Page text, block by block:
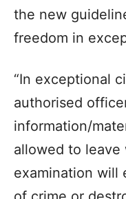
the new
freedom in
“In exceptional
authorised
information/
allowed to
examination will